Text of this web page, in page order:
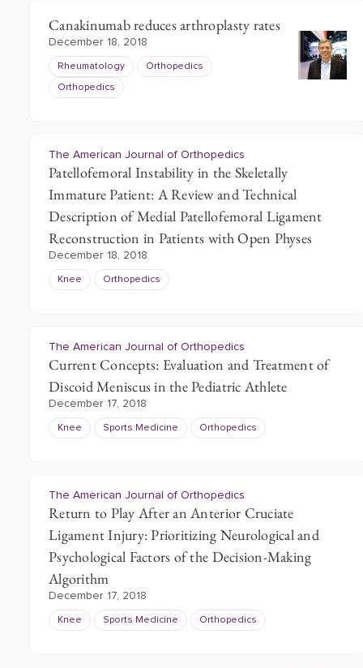
Canakinumab reduces arthroplasty rates
December 18, 2018
Rheumatology Orthopedics
Orthopedics
The American Journal of Orthopedics
Patellofemoral Instability in the Skeletally
Immature Patient: A Review and Technical
Description of Medial Patellofemoral Ligament
Reconstruction in Patients with Open Physes
December 18, 2018
Knee Orthopedics
The American Journal of Orthopedics
Current Concepts: Evaluation and Treatment of
Discoid Meniscus in the Pediatric Athlete
December 17, 2018
Knee Sports Medicine Orthopedics
The American Journal of Orthopedics
Return to Play After an Anterior Cruciate
Ligament Injury: Prioritizing Neurological and
Psychological Factors of the Decision-Making
Algorithm
December 17, 2018
Knee Sports Medicine Orthopedics